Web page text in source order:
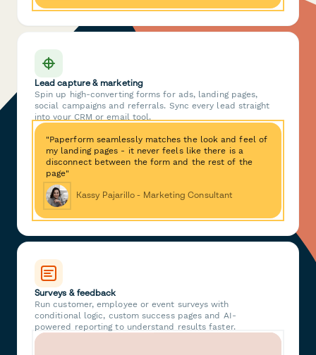
Lead capture & marketing
Spin up high-converting forms for ads, landing pages,
social campaigns and referrals. Sync every lead straight
into your CRM or email tool.
"Paperform seamlessly matches the look and feel of
my landing pages - it never feels like there is a
disconnect between the form and the rest of the
page"
Kassy Pajarillo - Marketing Consultant
Surveys & feedback
Run customer, employee or event surveys with
conditional logic, custom success pages and AI-
powered reporting to understand results faster.